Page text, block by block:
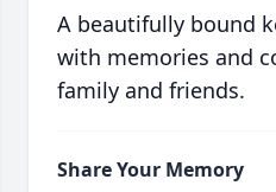
A beautifully bound
with memories and
family and friends.
Share Your Memory